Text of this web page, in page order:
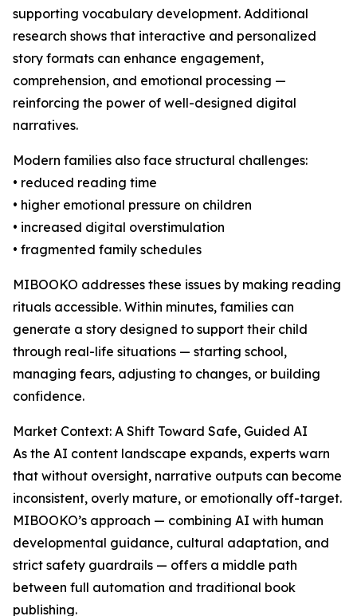
supporting vocabulary development. Additional
research shows that interactive and personalized
story formats can enhance engagement,
comprehension, and emotional processing —
reinforcing the power of well-designed digital
narratives.
Modern families also face structural challenges:
• reduced reading time
• higher emotional pressure on children
• increased digital overstimulation
• fragmented family schedules
MIBOOKO addresses these issues by making reading
rituals accessible. Within minutes, families can
generate a story designed to support their child
through real-life situations — starting school,
managing fears, adjusting to changes, or building
confidence.
Market Context: A Shift Toward Safe, Guided AI
As the AI content landscape expands, experts warn
that without oversight, narrative outputs can become
inconsistent, overly mature, or emotionally off-target.
MIBOOKO’s approach — combining AI with human
developmental guidance, cultural adaptation, and
strict safety guardrails — offers a middle path
between full automation and traditional book
publishing.